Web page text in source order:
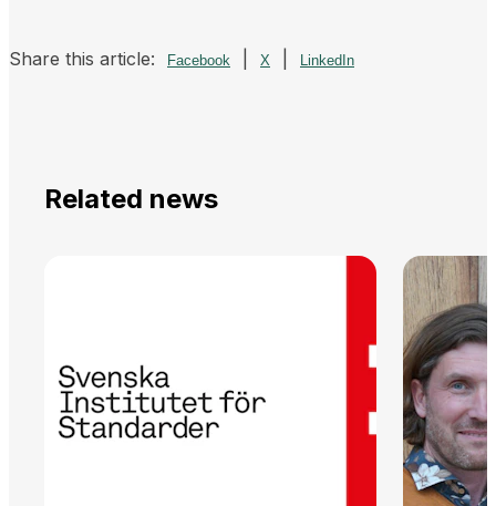
Share this article: Facebook X LinkedIn
Related news